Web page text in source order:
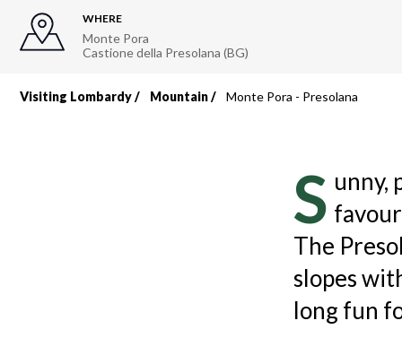
WHERE
Monte Pora
Castione della Presolana (BG)
Breadcrumb
Visiting Lombardy Mountain Monte Pora - Presolana
S unny,
The
slopes
long fun